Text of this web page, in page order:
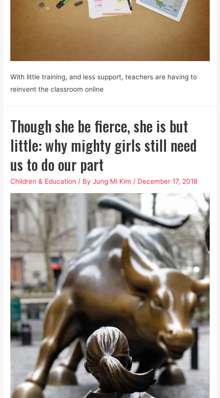
With little training, and less support, teachers are having to
reinvent the classroom online
Though she be fierce, she is but
little: why mighty girls still need
us to do our part
Children & Education / ByJung Mi Kim / December 17, 2018